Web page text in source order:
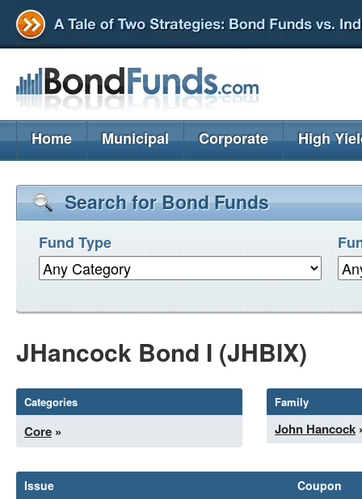
Home Municipal Corporate High
Search for Bond Funds
Fund Type
JHancock Bond I (JHBIX)
Categories
Core »
Family
John Hancock
Issue Coupon